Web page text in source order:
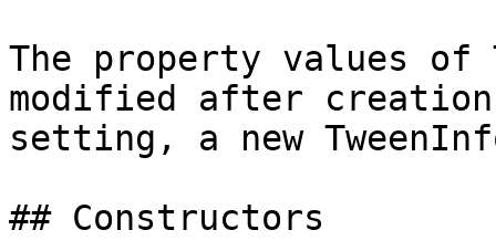
The property values of
modified after
setting, a new
## Constructors